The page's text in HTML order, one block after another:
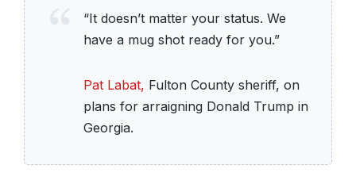
“It doesn’t matter your status. We
have a mug shot ready for you.”
Pat Labat, Fulton County sheriff, on
plans for arraigning Donald Trump in
Georgia.